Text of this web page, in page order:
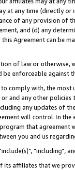
at any time (directly
of any provision of
and (d) any
Agreement can be
of law or
enforceable against
comply with, the
and any other
any updates of
will control. In
that agreement
you and us
"including",
affiliates that we